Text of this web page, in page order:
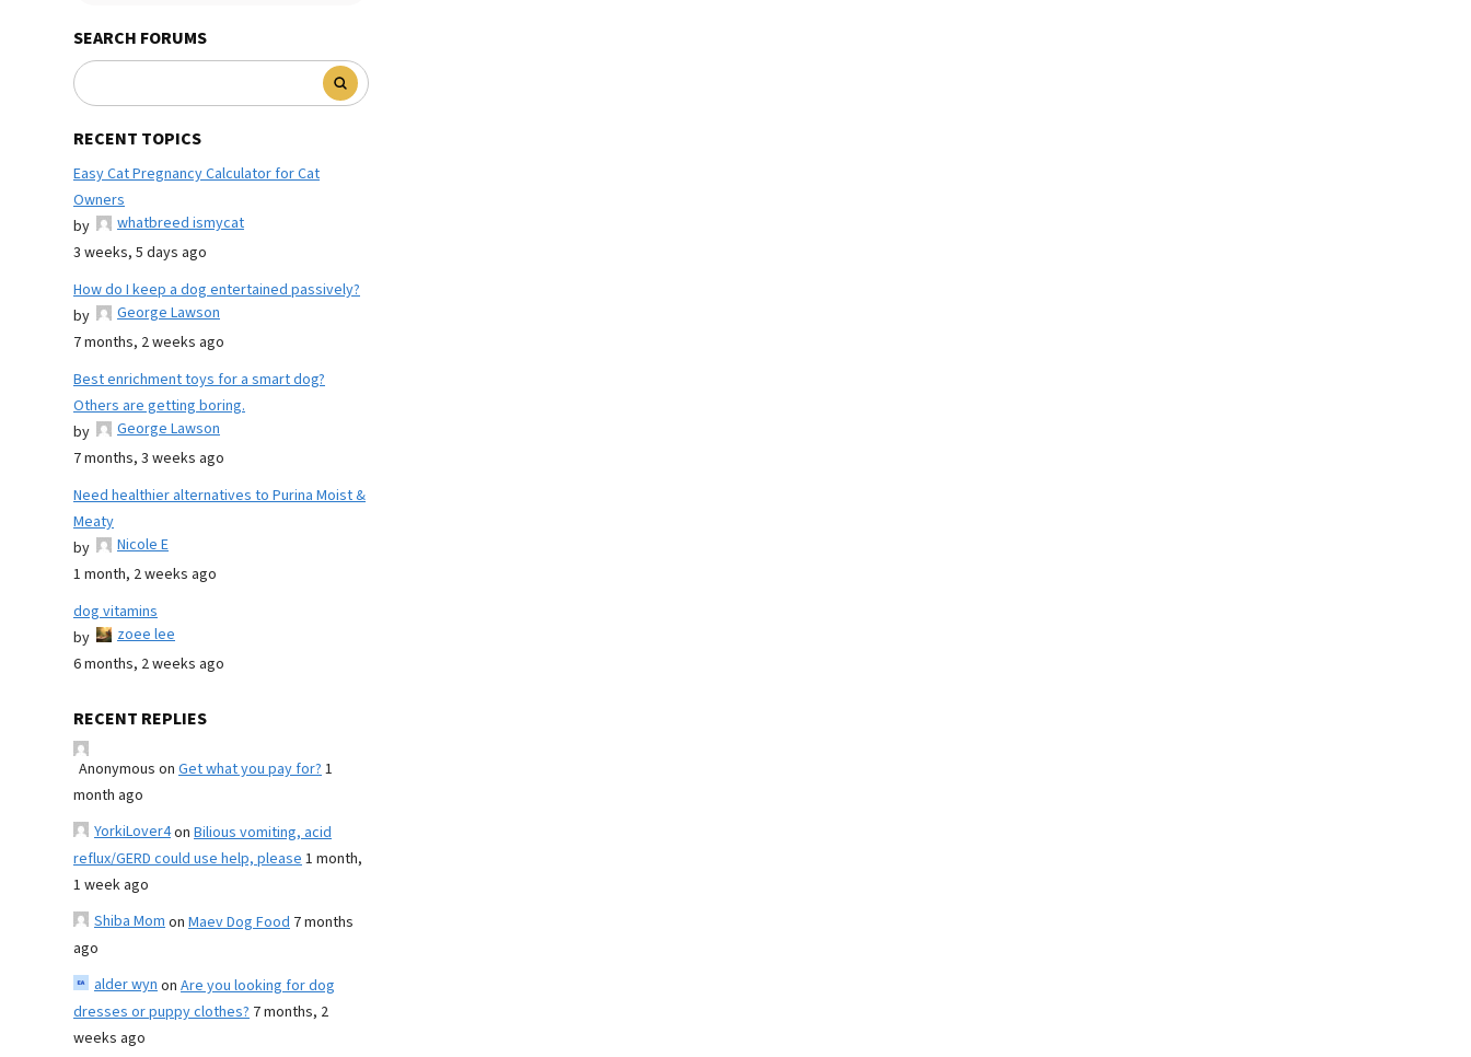
SEARCH FORUMS
RECENT TOPICS
Easy Cat Pregnancy Calculator for Cat
Owners
by
whatbreed ismycat
3 weeks, 5 days ago
How do I keep a dog entertained passively?
by
George Lawson
7 months, 2 weeks ago
Best enrichment toys for a smart dog?
Others are getting boring.
by
George Lawson
7 months, 3 weeks ago
Need healthier alternatives to Purina Moist &
Meaty
by
Nicole E
1 month, 2 weeks ago
dog vitamins
by
zoee lee
6 months, 2 weeks ago
RECENT REPLIES
Anonymous on Get what you pay for?1
month ago
YorkiLover4on Bilious vomiting, acid
reflux/GERD could use help, please1 month,
1 week ago
Shiba Momon Maev Dog Food 7 months
ago
alder wynon Are you looking for dog
dresses or puppy clothes? 7 months, 2
weeks ago